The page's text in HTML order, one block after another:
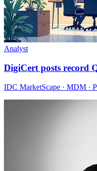
Analyst
DigiCert posts record
IDC MarketScape · MDM ·